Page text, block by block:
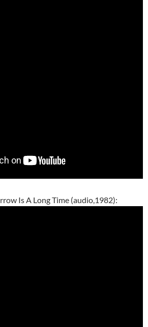
Is A Long Time (audio,1982):